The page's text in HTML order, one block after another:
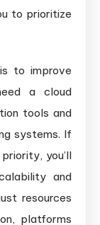
to prioritize
to improve
a cloud
tools and
systems. If
you’ll
and
resources
platforms